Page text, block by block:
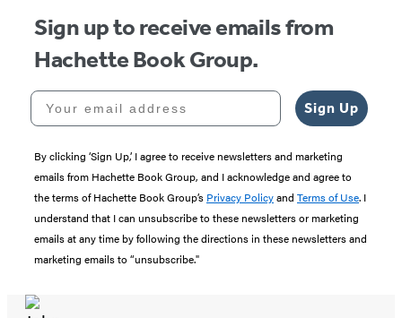
Sign up to receive emails from
Hachette Book Group.
Your email address
Sign Up
By clicking ‘Sign Up,’ I agree to receive newsletters and marketing
emails from Hachette Book Group, and I acknowledge and agree to
the terms of Hachette Book Group’s Privacy Policyand Terms of Use. I
understand that I can unsubscribe to these newsletters or marketing
emails at any time by following the directions in these newsletters and
marketing emails to “unsubscribe."